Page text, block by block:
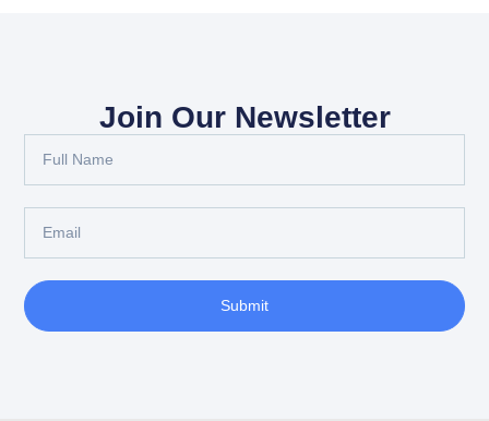
Join Our Newsletter
Submit